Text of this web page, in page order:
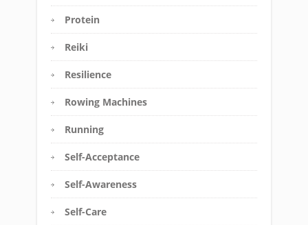
Protein
Reiki
Resilience
Rowing Machines
Running
Self-Acceptance
Self-Awareness
Self-Care